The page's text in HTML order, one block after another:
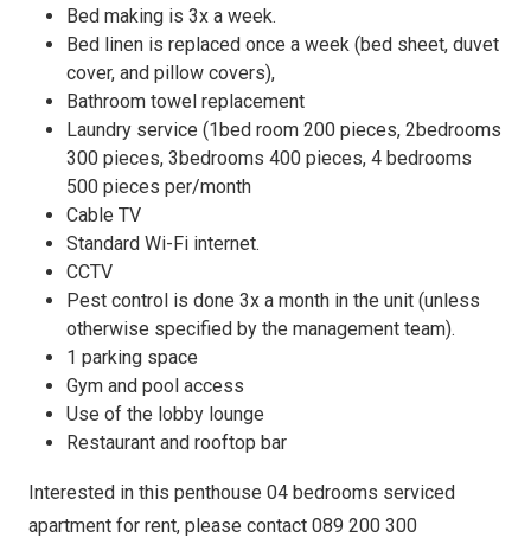
Bed making is 3x a week.
Bed linen is replaced once a week (bed sheet, duvet
cover, and pillow covers),
Bathroom towel replacement
Laundry service (1bed room 200 pieces, 2bedrooms
300 pieces, 3bedrooms 400 pieces, 4 bedrooms
500 pieces per/month
Cable TV
Standard Wi-Fi internet.
CCTV
Pest control is done 3x a month in the unit (unless
otherwise specified by the management team).
1 parking space
Gym and pool access
Use of the lobby lounge
Restaurant and rooftop bar
Interested in this penthouse 04 bedrooms serviced
apartment for rent, please contact 089 200 300